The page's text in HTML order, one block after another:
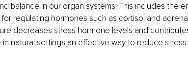
balance in our organ systems. This includes the
regulating hormones such as cortisol and
decreases stress hormone levels and
in natural settings an effective way to reduce